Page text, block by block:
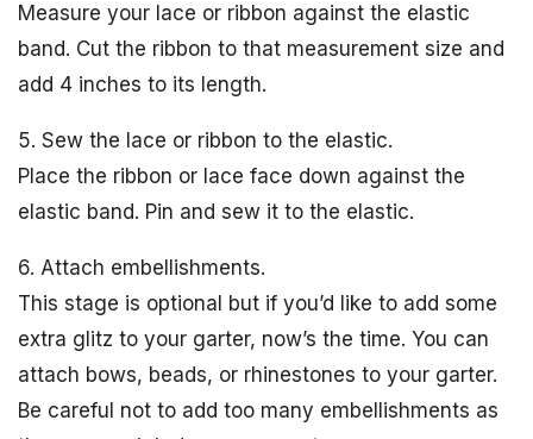
Measure your lace or ribbon against the elastic
band. Cut the ribbon to that measurement size and
add 4 inches to its length.
5. Sew the lace or ribbon to the elastic.
Place the ribbon or lace face down against the
elastic band. Pin and sew it to the elastic.
6. Attach embellishments.
This stage is optional but if you’d like to add some
extra glitz to your garter, now’s the time. You can
attach bows, beads, or rhinestones to your garter.
Be careful not to add too many embellishments as